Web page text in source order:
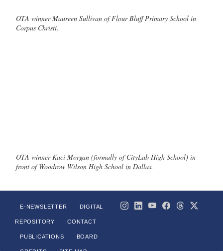
OTA winner Maureen Sullivan of Flour Bluff Primary School in
Corpus Christi.
OTA winner Kaci Morgan (formally of CityLab High School) in
front of Woodrow Wilson High School in Dallas.
E-NEWSLETTER DIGITAL
REPOSITORY CONTACT
PUBLICATIONS BOARD